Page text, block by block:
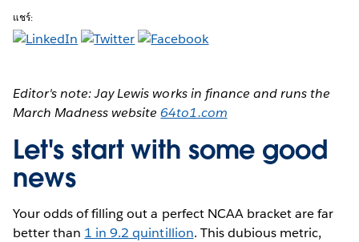
แชร์:
Editor's note: Jay Lewis works in finance and runs the
March Madness website64to1.com
Let's start with some good
news
Your odds of filling out a perfect NCAA bracket are far
better than 1 in 9.2 quintillion. This dubious metric,